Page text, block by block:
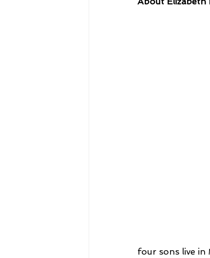
four sons live in